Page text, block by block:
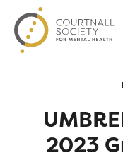
2023